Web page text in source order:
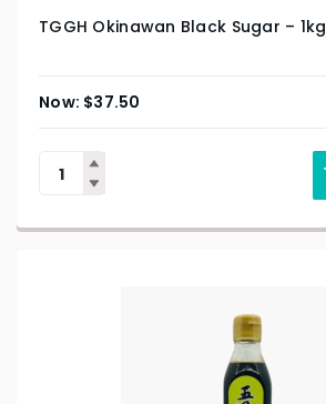
TGGH Okinawan Black Sugar – 1kg
$37.50